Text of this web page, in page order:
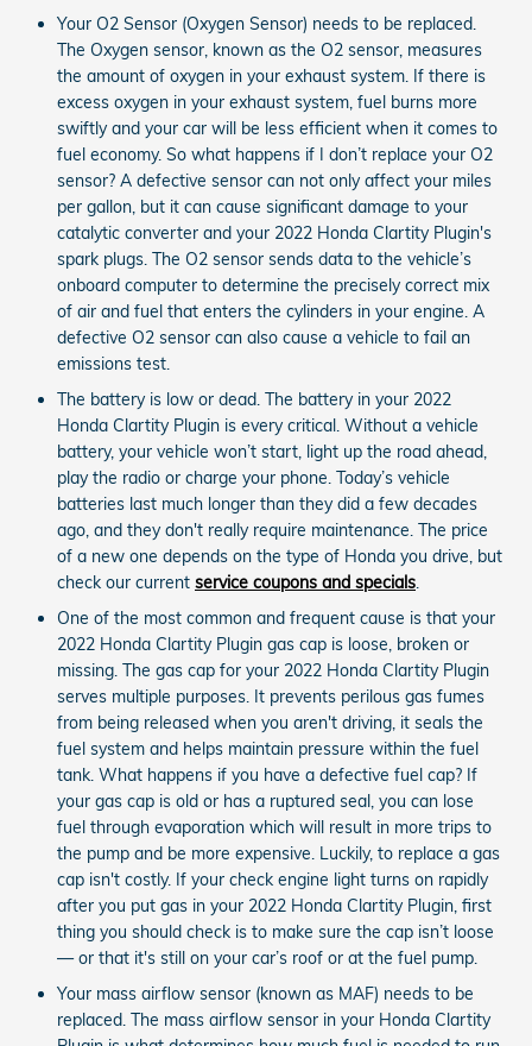
Your O2 Sensor (Oxygen Sensor) needs to be replaced.
The Oxygen sensor, known as the O2 sensor, measures
the amount of oxygen in your exhaust system. If there is
excess oxygen in your exhaust system, fuel burns more
swiftly and your car will be less efficient when it comes to
fuel economy. So what happens if I don’t replace your O2
sensor? A defective sensor can not only affect your miles
per gallon, but it can cause significant damage to your
catalytic converter and your 2022 Honda Clartity Plugin's
spark plugs. The O2 sensor sends data to the vehicle’s
onboard computer to determine the precisely correct mix
of air and fuel that enters the cylinders in your engine. A
defective O2 sensor can also cause a vehicle to fail an
emissions test.
The battery is low or dead. The battery in your 2022
Honda Clartity Plugin is every critical. Without a vehicle
battery, your vehicle won’t start, light up the road ahead,
play the radio or charge your phone. Today’s vehicle
batteries last much longer than they did a few decades
ago, and they don't really require maintenance. The price
of a new one depends on the type of Honda you drive, but
check our current service coupons and specials.
One of the most common and frequent cause is that your
2022 Honda Clartity Plugin gas cap is loose, broken or
missing. The gas cap for your 2022 Honda Clartity Plugin
serves multiple purposes. It prevents perilous gas fumes
from being released when you aren't driving, it seals the
fuel system and helps maintain pressure within the fuel
tank. What happens if you have a defective fuel cap? If
your gas cap is old or has a ruptured seal, you can lose
fuel through evaporation which will result in more trips to
the pump and be more expensive. Luckily, to replace a gas
cap isn't costly. If your check engine light turns on rapidly
after you put gas in your 2022 Honda Clartity Plugin, first
thing you should check is to make sure the cap isn’t loose
— or that it's still on your car’s roof or at the fuel pump.
Your mass airflow sensor (known as MAF) needs to be
replaced. The mass airflow sensor in your Honda Clartity